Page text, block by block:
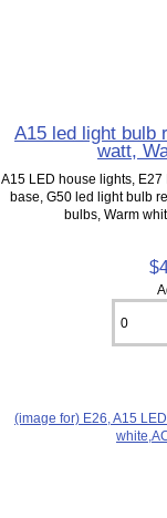
A15 led light bulb
watt,
A15 LED house lights,
base, G50 led light bulb
bulbs, Warm